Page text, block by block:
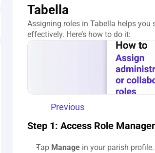
Tabella
Assigning roles in Tabella helps
effectively. Here’s how to do it:
Previous
Step 1: Access Role
Tap Manage in your parish profile.